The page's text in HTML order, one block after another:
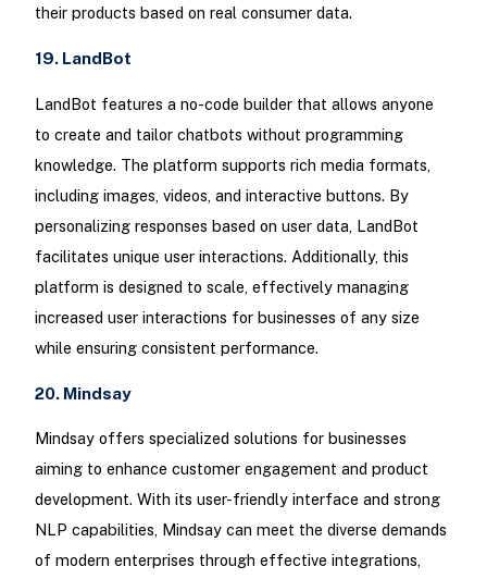
their products based on real consumer data.
19. LandBot
LandBot features a no-code builder that allows anyone
to create and tailor chatbots without programming
knowledge. The platform supports rich media formats,
including images, videos, and interactive buttons. By
personalizing responses based on user data, LandBot
facilitates unique user interactions. Additionally, this
platform is designed to scale, effectively managing
increased user interactions for businesses of any size
while ensuring consistent performance.
20. Mindsay
Mindsay offers specialized solutions for businesses
aiming to enhance customer engagement and product
development. With its user-friendly interface and strong
NLP capabilities, Mindsay can meet the diverse demands
of modern enterprises through effective integrations,